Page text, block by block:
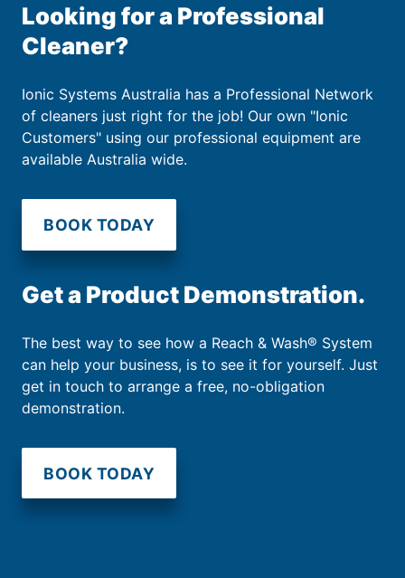
Looking for a Professional
Cleaner?
Ionic Systems Australia has a Professional Network
of cleaners just right for the job! Our own "Ionic
Customers" using our professional equipment are
available Australia wide.
BOOK TODAY
Get a Product Demonstration.
The best way to see how a Reach & Wash® System
can help your business, is to see it for yourself. Just
get in touch to arrange a free, no-obligation
demonstration.
BOOK TODAY